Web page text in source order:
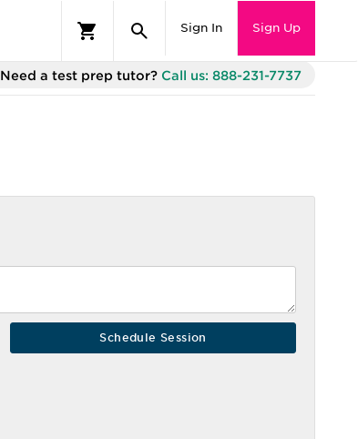
Sign In Sign Up
Need a test prep tutor? Call us: 888-231-7737